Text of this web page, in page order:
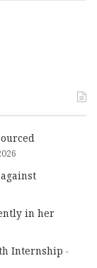
in her
Internship